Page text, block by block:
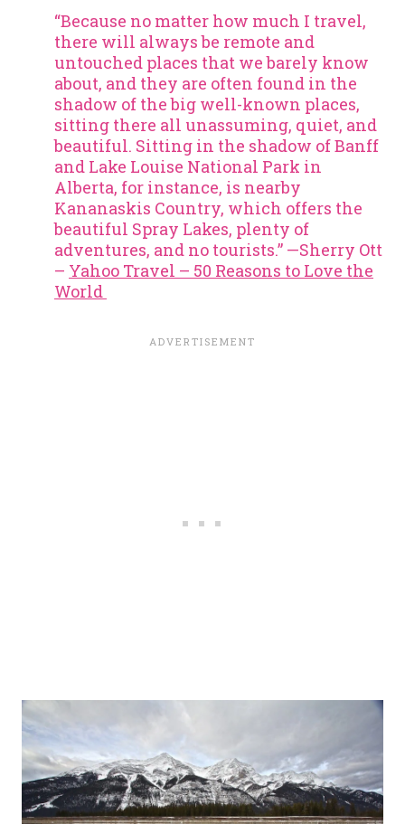
“Because no matter how much I travel,
there will always be remote and
untouched places that we barely know
about, and they are often found in the
shadow of the big well-known places,
sitting there all unassuming, quiet, and
beautiful. Sitting in the shadow of Banff
and Lake Louise National Park in
Alberta, for instance, is nearby
Kananaskis Country, which offers the
beautiful Spray Lakes, plenty of
adventures, and no tourists.” —Sherry Ott
– Yahoo Travel – 50 Reasons to Love the
World